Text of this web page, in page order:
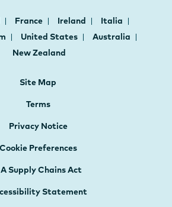
France Ireland
Italia
United States
Australia
New Zealand
Site Map
Terms
Privacy Notice
Cookie Preferences
Supply Chains Act
Statement